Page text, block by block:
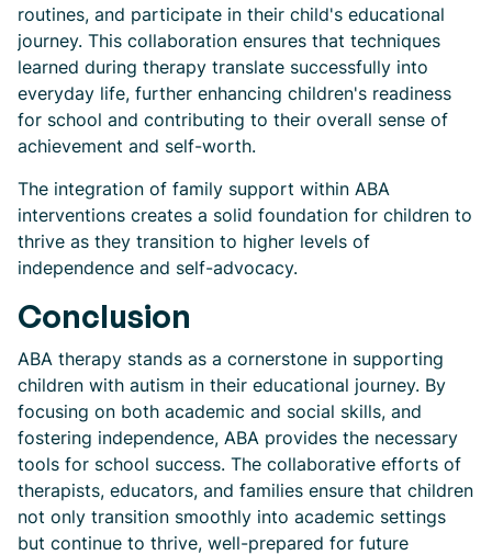
routines, and participate in their child's educational
journey. This collaboration ensures that techniques
learned during therapy translate successfully into
everyday life, further enhancing children's readiness
for school and contributing to their overall sense of
achievement and self-worth.
The integration of family support within ABA
interventions creates a solid foundation for children to
thrive as they transition to higher levels of
independence and self-advocacy.
Conclusion
ABA therapy stands as a cornerstone in supporting
children with autism in their educational journey. By
focusing on both academic and social skills, and
fostering independence, ABA provides the necessary
tools for school success. The collaborative efforts of
therapists, educators, and families ensure that children
not only transition smoothly into academic settings
but continue to thrive, well-prepared for future